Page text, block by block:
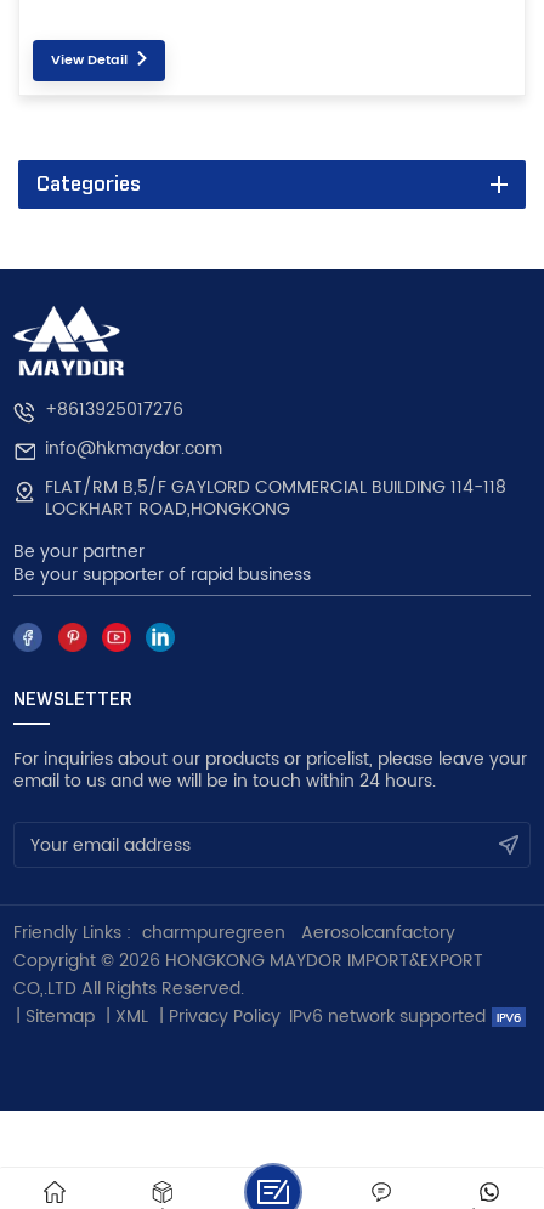
View Detail
Categories
+8613925017276
info@hkmaydor.com
FLAT/RM B,5/F GAYLORD COMMERCIAL BUILDING 114-118
LOCKHART ROAD,HONGKONG
Be your partner
Be your supporter of rapid business
NEWSLETTER
For inquiries about our products or pricelist, please leave your
email to us and we will be in touch within 24 hours.
Friendly Links : charmpuregreen
Aerosolcanfactory
Copyright © 2026 HONGKONG MAYDOR IMPORT&EXPORT
CO,.LTD All Rights Reserved.
| Sitemap | XML | Privacy Policy IPv6 network supported